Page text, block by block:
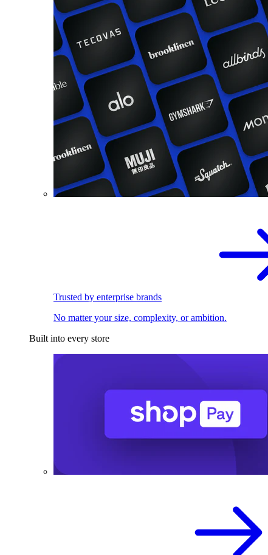
Trusted by enterprise brands
No matter your size, complexity, or ambition.
Built into every store